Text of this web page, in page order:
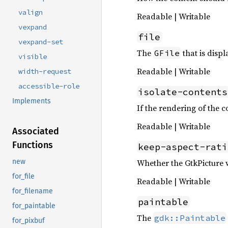
valign
vexpand
vexpand-set
visible
width-request
accessible-role
Implements
Associated
Functions
new
for_file
for_filename
for_paintable
for_pixbuf
Readable | Writable
file
The GFile that is
Readable | Writable
isolate-contents
If the rendering of the
Readable | Writable
keep-aspect-
Whether the GtkPicture
Readable | Writable
paintable
The gdk::Paintable